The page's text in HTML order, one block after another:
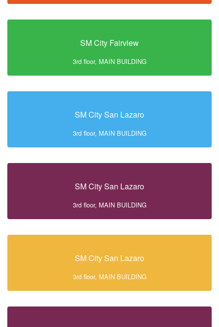
SM City Fairview
3rd floor, MAIN BUILDING
SM City San Lazaro
3rd floor, MAIN BUILDING
SM City San Lazaro
3rd floor, MAIN BUILDING
SM City San Lazaro
3rd floor, MAIN BUILDING